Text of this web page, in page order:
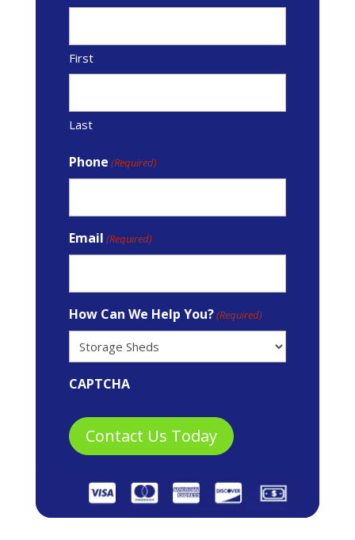
First
Last
Phone (Required)
Email (Required)
How Can We Help You?(Required)
CAPTCHA